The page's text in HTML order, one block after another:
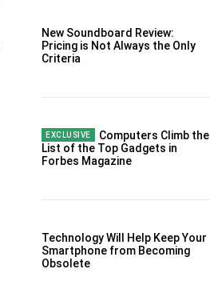
New Soundboard Review:
Pricing is Not Always the Only
Criteria
Computers Climb the
List of the Top Gadgets in
Forbes Magazine
Technology Will Help Keep Your
Smartphone from Becoming
Obsolete